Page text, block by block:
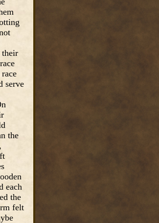
their
serve
the
each
the
felt